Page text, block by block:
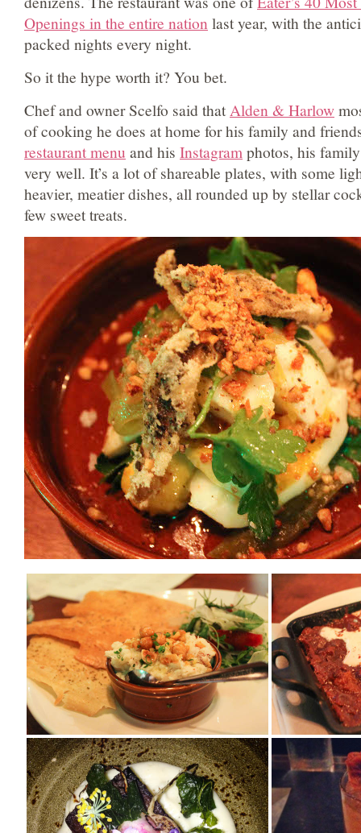
Openings in the entire nation last year, with the
packed nights every night.
So it the hype worth it? You bet.
Chef and owner Scelfo said thatAlden & Harlow
of cooking he does at home for his family and
restaurant menu and his Instagram photos, his
very well. It’s a lot of shareable plates, with some
heavier, meatier dishes, all rounded up by stellar
few sweet treats.